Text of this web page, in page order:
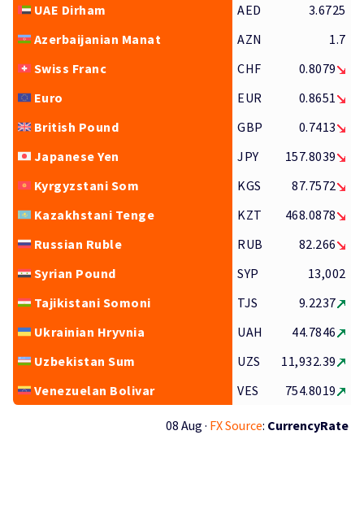
UAE Dirham
AED
3.6725
Azerbaijanian Manat
AZN
1.7
Swiss Franc
CHF
0.8079
Euro
EUR
0.8651
British Pound
GBP
0.7413
Japanese Yen
JPY
157.8039
Kyrgyzstani Som
KGS
87.7572
Kazakhstani Tenge
KZT
468.0878
Russian Ruble
RUB
82.266
Syrian Pound
SYP
13,002
Tajikistani Somoni
TJS
9.2237
Ukrainian Hryvnia
UAH
44.7846
Uzbekistan Sum
UZS
11,932.39
Venezuelan Bolivar
VES 754.8019
08 Aug · FX Source: CurrencyRate